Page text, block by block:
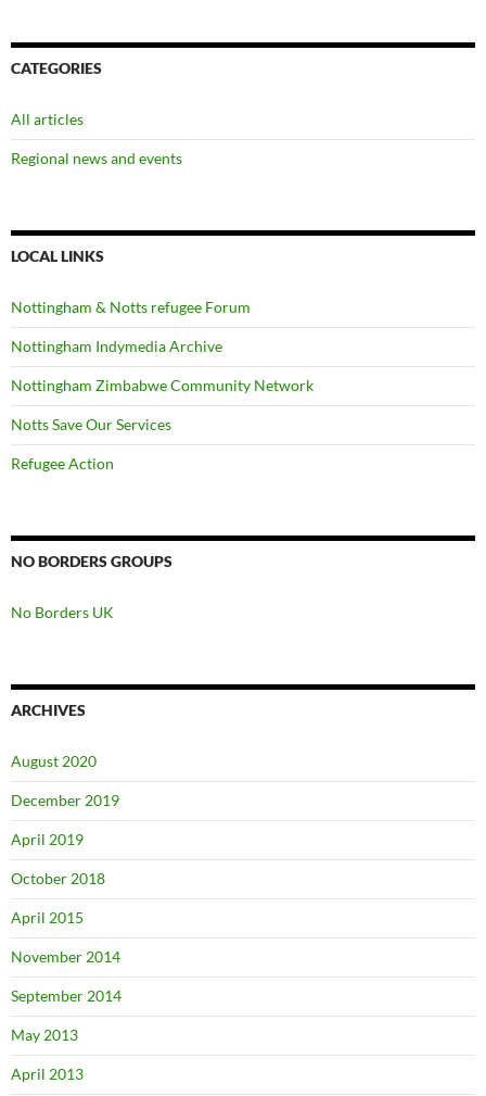
CATEGORIES
All articles
Regional news and events
LOCAL LINKS
Nottingham & Notts refugee Forum
Nottingham Indymedia Archive
Nottingham Zimbabwe Community Network
Notts Save Our Services
Refugee Action
NO BORDERS GROUPS
No Borders UK
ARCHIVES
August 2020
December 2019
April 2019
October 2018
April 2015
November 2014
September 2014
May 2013
April 2013